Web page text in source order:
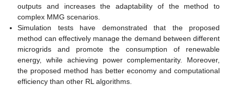
outputs and increases the adaptability of the method to
complex MMG scenarios.
Simulation tests have demonstrated that the proposed
method can effectively manage the demand between different
microgrids and promote the consumption of renewable
energy, while achieving power complementarity. Moreover,
the proposed method has better economy and computational
efficiency than other RL algorithms.